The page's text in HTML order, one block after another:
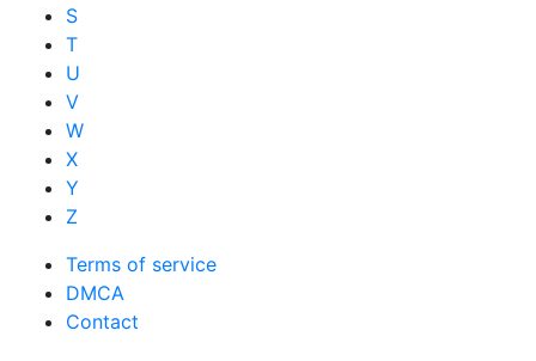
S
T
U
V
W
X
Y
Z
Terms of service
DMCA
Contact